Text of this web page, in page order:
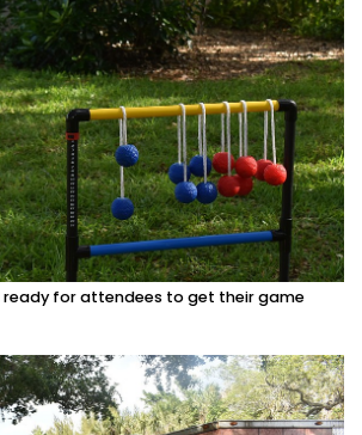
ready for attendees to get their game